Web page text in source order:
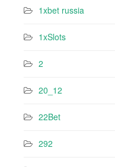
1xbet russia
1xSlots
2
20_12
22Bet
292